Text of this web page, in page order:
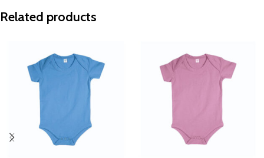
Related products